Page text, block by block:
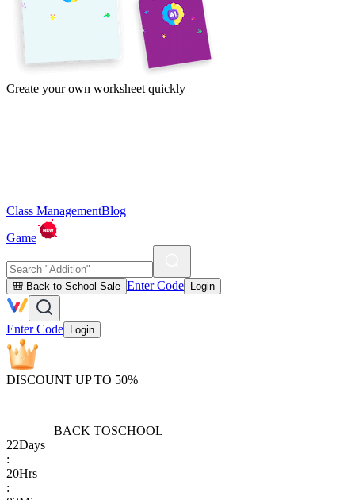
Create your own worksheet quickly
Class ManagementBlog
Game
🎒 Back to School Sale Enter Code Login
Enter Code Login
DISCOUNT UP TO 50%
BACK TOSCHOOL
22Days
:
20Hrs
: